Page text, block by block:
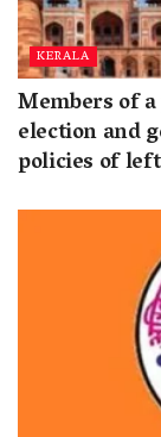
KERALA
Members of
election and
policies of